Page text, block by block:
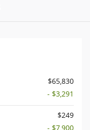
$65,830
- $3,291
$249
- $7,900